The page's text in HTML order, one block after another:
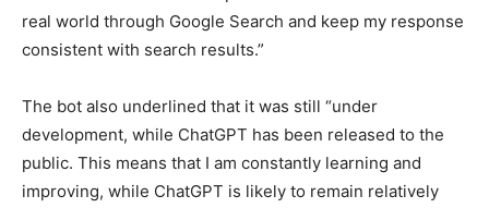
real world through Google Search and keep my response
consistent with search results.”
The bot also underlined that it was still “under
development, while ChatGPT has been released to the
public. This means that I am constantly learning and
improving, while ChatGPT is likely to remain relatively